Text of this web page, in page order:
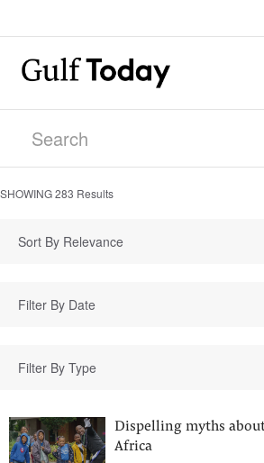
SHOWING283 Results
Sort By Relevance
Filter By Type
Dispelling myths
Africa